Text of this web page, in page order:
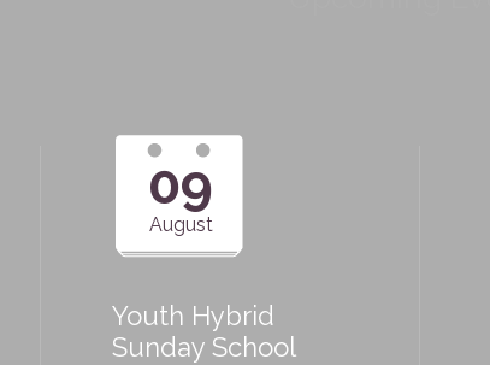
09
August
Youth Hybrid
Sunday School